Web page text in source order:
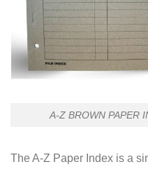
A-Z BROWN PAPER
The A-Z Paper Index is a